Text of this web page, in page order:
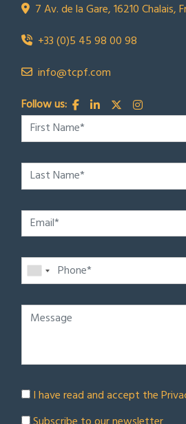
7 Av. de la Gare, 16210 Chalais,
+33 (0)5 45 98 00 98
info@tcpf.com
Follow us:
I have read and accept the